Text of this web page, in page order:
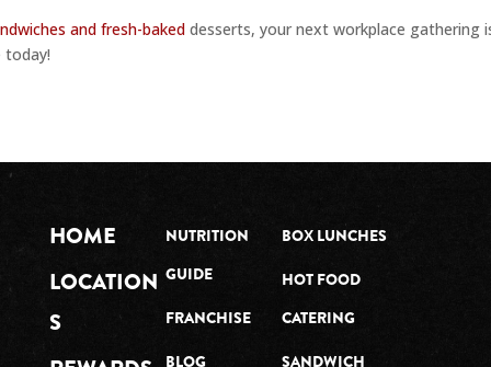
and fresh-baked desserts, your next workplace gathering
today!
HOME
LOCATION
S
NUTRITION
GUIDE
FRANCHISE
BLOG
BOX LUNCHES
HOT FOOD
CATERING
SANDWICH